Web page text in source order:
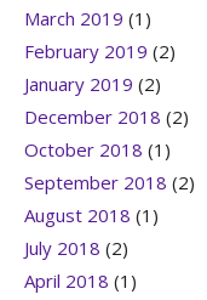
March 2019 (1)
February 2019 (2)
January 2019 (2)
December 2018 (2)
October 2018 (1)
September 2018 (2)
August 2018 (1)
July 2018 (2)
April 2018 (1)